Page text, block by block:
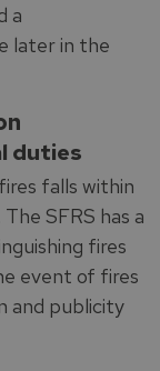
a
later in the
duties
falls within
SFRS has a
fires
event of fires
and publicity